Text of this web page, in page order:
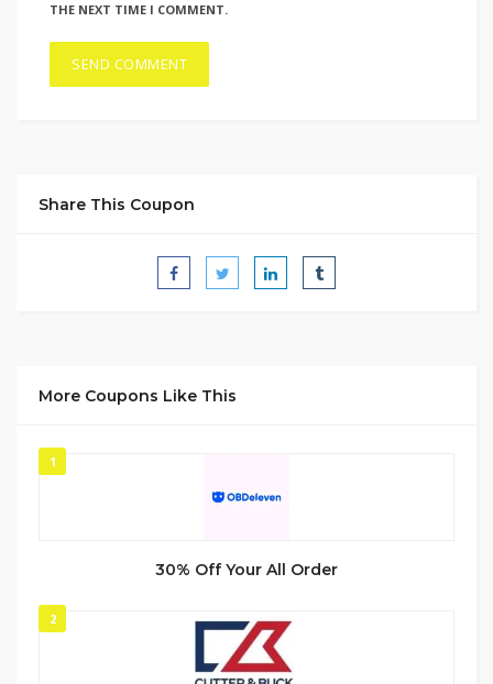
THE NEXT TIME I COMMENT.
Share This Coupon
More Coupons Like This
1
30% Off Your All Order
2